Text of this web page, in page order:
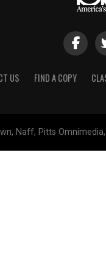
US FIND A COPY
Naff, Pitts